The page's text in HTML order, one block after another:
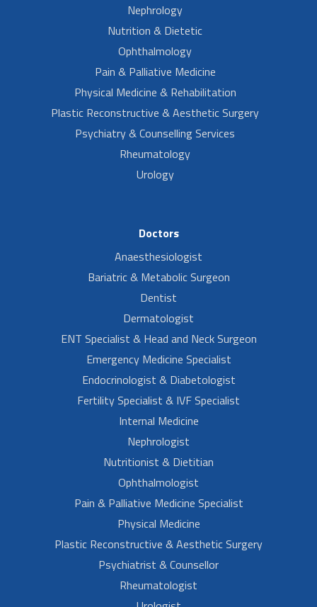
Nephrology
Nutrition & Dietetic
Ophthalmology
Pain & Palliative Medicine
Physical Medicine & Rehabilitation
Plastic Reconstructive & Aesthetic Surgery
Psychiatry & Counselling Services
Rheumatology
Urology
Doctors
Anaesthesiologist
Bariatric & Metabolic Surgeon
Dentist
Dermatologist
ENT Specialist & Head and Neck Surgeon
Emergency Medicine Specialist
Endocrinologist & Diabetologist
Fertility Specialist & IVF Specialist
Internal Medicine
Nephrologist
Nutritionist & Dietitian
Ophthalmologist
Pain & Palliative Medicine Specialist
Physical Medicine
Plastic Reconstructive & Aesthetic Surgery
Psychiatrist & Counsellor
Rheumatologist